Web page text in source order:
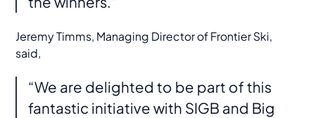
Jeremy Timms, Managing Director of Frontier Ski,
said,
“We are delighted to be part of this
fantastic initiative with SIGB and Big